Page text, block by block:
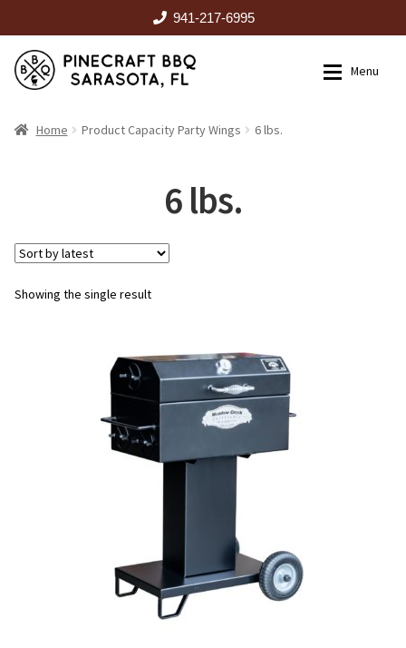
941-217-6995
Skip
to
Skip
to
Menu
HOME
RENTALS
OUTDOOR KITCHENS
CONTACT US
Home Product Capacity Party Wings 6 lbs.
6 lbs.
Showing the single result